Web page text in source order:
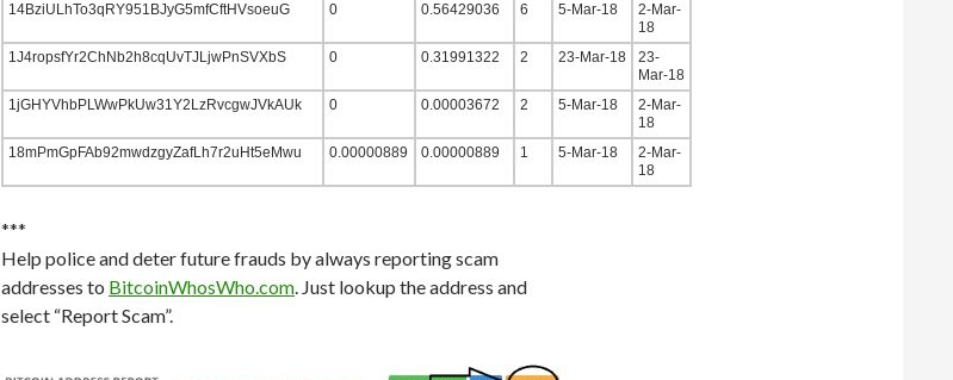
14BziULhTo3qRY951BJyG5mfCftHVsoeuG
0 0.56429036 6 5-Mar-18
2-Mar-
18
1J4ropsfYr2ChNb2h8cqUvTJLjwPnSVXbS
0 0.31991322 2 23-Mar-18
23-
Mar-18
1jGHYVhbPLWwPkUw31Y2LzRvcgwJVkAUk
0 0.00003672 2 5-Mar-18
2-Mar-
18
18mPmGpFAb92mwdzgyZafLh7r2uHt5eMwu
0.00000889 0.00000889 1 5-Mar-18
2-Mar-
18
***
Help police and deter future frauds by always reporting scam
addresses to BitcoinWhosWho.com. Just lookup the address and
select “Report Scam”.